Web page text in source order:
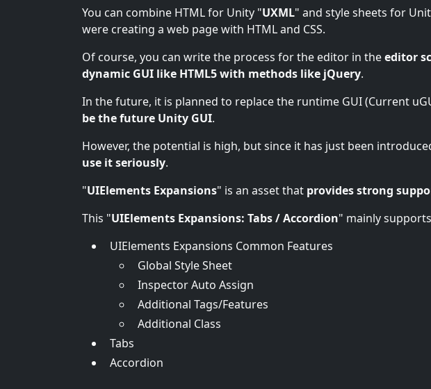
You can combine HTML for Unity "UXML" and style sheets for
were creating a web page with HTML and CSS.
Of course, you can write the process for the editor in theeditor
dynamic GUI like HTML5 with methods like jQuery.
In the future, it is planned to replace the runtime GUI (Current
be the future Unity GUI.
However, the potential is high, but since it has just been
use it seriously.
"UIElements Expansions" is an asset that provides strong
This "UIElements Expansions: Tabs / Accordion" mainly
UIElements Expansions Common Features
Global Style Sheet
Inspector Auto Assign
Additional Tags/Features
Additional Class
Tabs
Accordion